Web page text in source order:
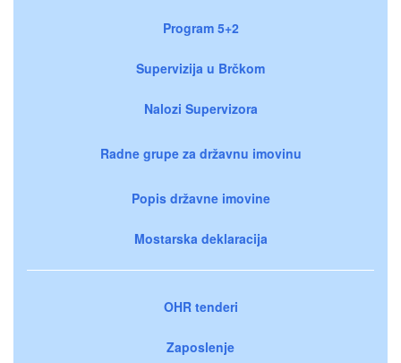
Program 5+2
Supervizija u Brčkom
Nalozi Supervizora
Radne grupe za državnu imovinu
Popis državne imovine
Mostarska deklaracija
OHR tenderi
Zaposlenje